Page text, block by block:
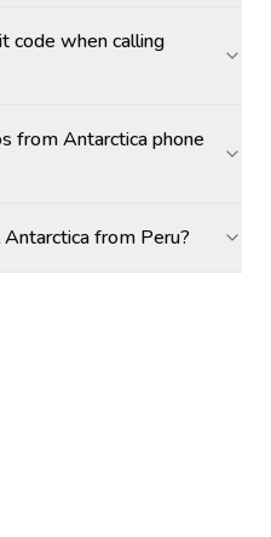
code when calling
from Antarctica phone
from Peru?